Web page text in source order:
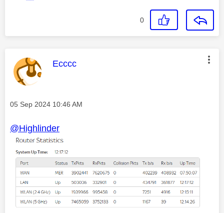
0
This message was authored by:
Ecccc
Message posted on
‎05 Sep 2024 10:46 AM
@Highlinder